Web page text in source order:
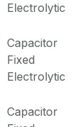
Electrolytic
Capacitor
Fixed
Electrolytic
Capacitor